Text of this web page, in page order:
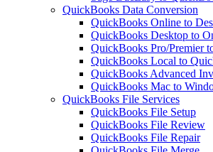
QuickBooks Data Conversion
QuickBooks Online to
QuickBooks Desktop to
QuickBooks Pro/Premier
QuickBooks Local to
QuickBooks Advanced
QuickBooks Mac to
QuickBooks File Services
QuickBooks File Setup
QuickBooks File Review
QuickBooks File Repair